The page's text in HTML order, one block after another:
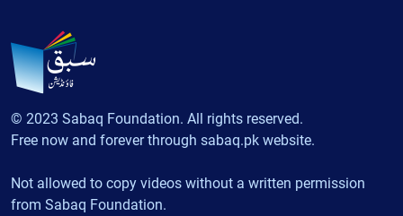
© 2023 Sabaq Foundation. All rights reserved.
Free now and forever through sabaq.pk website.
Not allowed to copy videos without a written permission
from Sabaq Foundation.